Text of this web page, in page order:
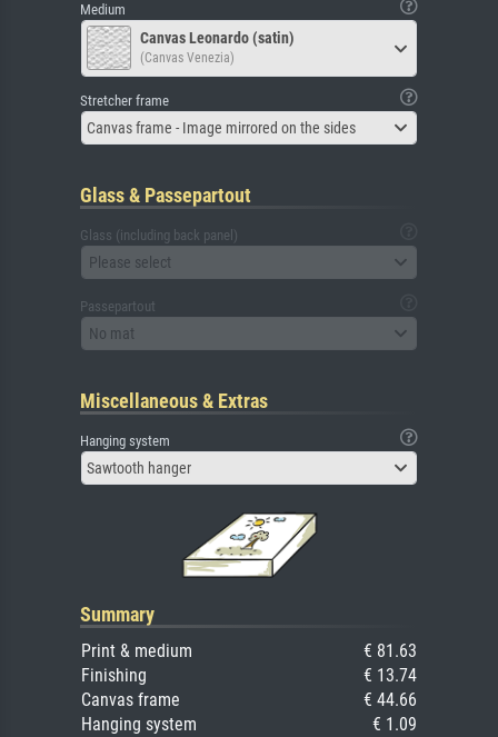
Medium
Canvas Leonardo (satin)
(Canvas Venezia)
Stretcher frame
Canvas frame - Image mirrored on the sides
Glass & Passepartout
Glass (including back panel)
Please select
Passepartout
No mat
Miscellaneous & Extras
Hanging system
Sawtooth hanger
Summary
Print & medium
€ 81.63
Finishing
€ 13.74
Canvas frame
€ 44.66
Hanging system
€ 1.09